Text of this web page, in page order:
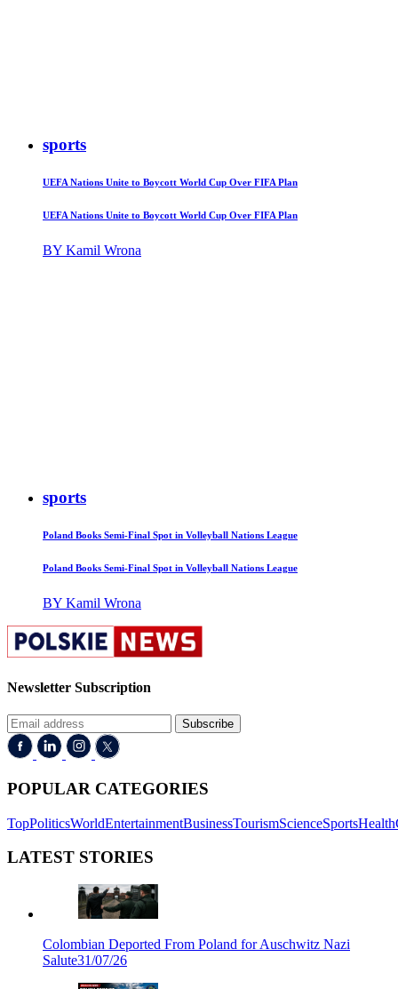
sports
UEFA Nations Unite to Boycott World Cup Over FIFA Plan
UEFA Nations Unite to Boycott World Cup Over FIFA Plan
BY Kamil Wrona
sports
Poland Books Semi-Final Spot in Volleyball Nations League
Poland Books Semi-Final Spot in Volleyball Nations League
BY Kamil Wrona
Newsletter Subscription
Subscribe
POPULAR CATEGORIES
TopPoliticsWorldEntertainmentBusinessTourismScienceSportsHealth
LATEST STORIES
Colombian Deported From Poland for Auschwitz Nazi
Salute31/07/26